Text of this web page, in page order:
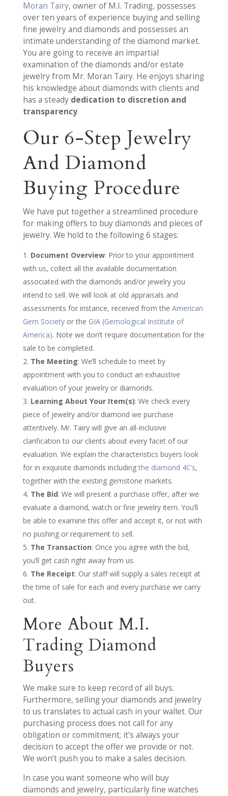
Moran Tairy, owner of M.I. Trading, possesses
over ten years of experience buying and selling
fine jewelry and diamonds and possesses an
intimate understanding of the diamond market.
You are going to receive an impartial
examination of the diamonds and/or estate
jewelry from Mr. Moran Tairy. He enjoys sharing
his knowledge about diamonds with clients and
has a steady dedication to discretion and
transparency.
Our 6-Step Jewelry
And Diamond
Buying Procedure
We have put together a streamlined procedure
for making offers to buy diamonds and pieces of
jewelry. We hold to the following 6 stages:
Document Overview: Prior to your appointment
with us, collect all the available documentation
associated with the diamonds and/or jewelry you
intend to sell. We will look at old appraisals and
assessments for instance, received from the American
Gem Societyor the GIA (Gemological Institute of
America). Note we don’t require documentation for the
sale to be completed.
The Meeting: We’ll schedule to meet by
appointment with you to conduct an exhaustive
evaluation of your jewelry or diamonds.
Learning About Your Item(s): We check every
piece of jewelry and/or diamond we purchase
attentively. Mr. Tairy will give an all-inclusive
clarification to our clients about every facet of our
evaluation. We explain the characteristics buyers look
for in exquisite diamonds including the diamond 4C’s,
together with the existing gemstone markets.
The Bid: We will present a purchase offer, after we
evaluate a diamond, watch or fine jewelry item. You’ll
be able to examine this offer and accept it, or not with
no pushing or requirement to sell.
The Transaction: Once you agree with the bid,
you’ll get cash right away from us.
The Receipt: Our staff will supply a sales receipt at
the time of sale for each and every purchase we carry
out.
More About M.I.
Trading Diamond
Buyers
We make sure to keep record of all buys.
Furthermore, selling your diamonds and jewelry
to us translates to actual cash in your wallet. Our
purchasing process does not call for any
obligation or commitment; it’s always your
decision to accept the offer we provide or not.
We won’t push you to make a sales decision.
In case you want someone who will buy
diamonds and jewelry, particularly fine watches